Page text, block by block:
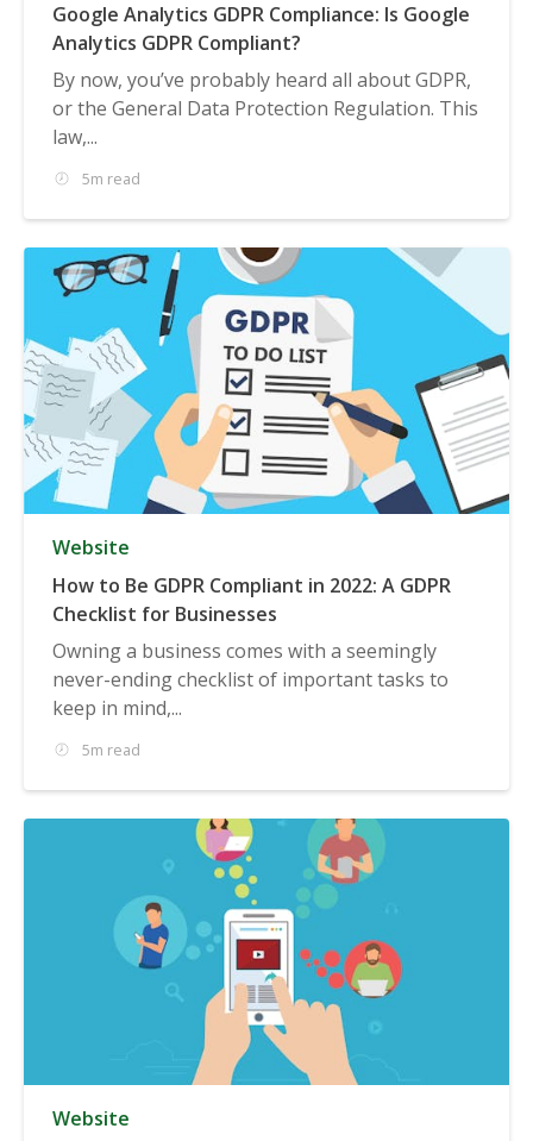
Google Analytics GDPR Compliance: Is Google
Analytics GDPR Compliant?
By now, you’ve probably heard all about GDPR,
or the General Data Protection Regulation. This
law,...
5m read
Website
How to Be GDPR Compliant in 2022: A GDPR
Checklist for Businesses
Owning a business comes with a seemingly
never-ending checklist of important tasks to
keep in mind,...
5m read
Website